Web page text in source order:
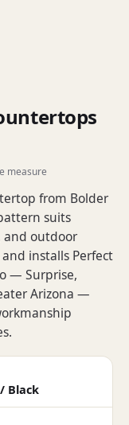
measure
from Bolder
suits
and outdoor
installs Perfect
— Surprise,
Arizona —
Black